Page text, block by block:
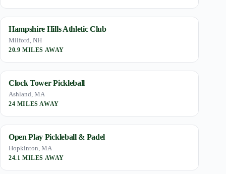
Hampshire Hills Athletic Club
Milford, NH
20.9 MILES AWAY
Clock Tower Pickleball
Ashland, MA
24 MILES AWAY
Open Play Pickleball & Padel
Hopkinton, MA
24.1 MILES AWAY